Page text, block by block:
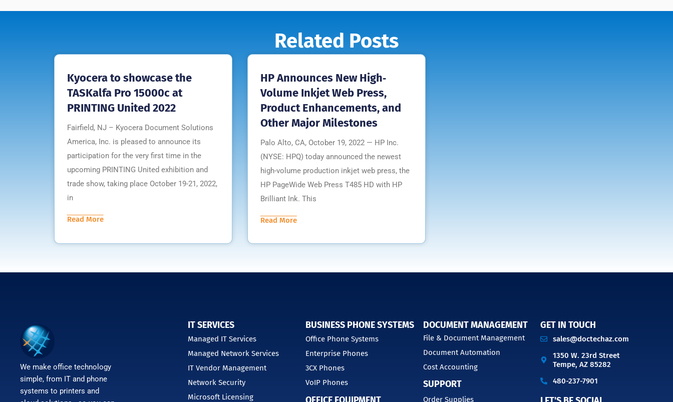
Related Posts
Kyocera to showcase the
TASKalfa Pro 15000c at
PRINTING United 2022
Fairfield, NJ – Kyocera Document Solutions
America, Inc. is pleased to announce its
participation for the very first time in the
upcoming PRINTING United exhibition and
trade show, taking place October 19-21, 2022,
in
Read More
HP Announces New High‐
Volume Inkjet Web Press,
Product Enhancements, and
Other Major Milestones
Palo Alto, CA, October 19, 2022 — HP Inc.
(NYSE: HPQ) today announced the newest
high-volume production inkjet web press, the
HP PageWide Web Press T485 HD with HP
Brilliant Ink. This
Read More
We make office technology
simple, from IT and phone
systems to printers and
IT SERVICES
Managed IT Services
Managed Network Services
IT Vendor Management
Network Security
Microsoft Licensing
BUSINESS PHONE SYSTEMS
Office Phone Systems
Enterprise Phones
3CX Phones
VoIP Phones
DOCUMENT MANAGEMENT
File & Document Management
Document Automation
Cost Accounting
SUPPORT
Order Supplies
GET IN TOUCH
sales@doctechaz.com
1350 W. 23rd Street
Tempe, AZ 85282
480-237-7901